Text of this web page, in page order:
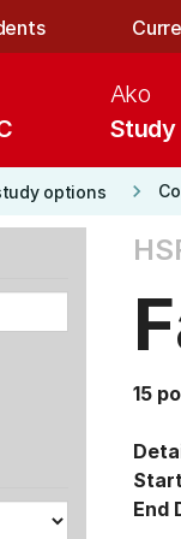
Study
Ako
options keyboard_arrow_right
15
End